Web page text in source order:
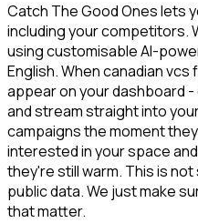
Catch The Good Ones lets
including your competitors.
using customisable AI-
English. When canadian
appear on your dashboard
and stream straight into
campaigns the moment
interested in your space
they're still warm. This is
public data. We just make
that matter.